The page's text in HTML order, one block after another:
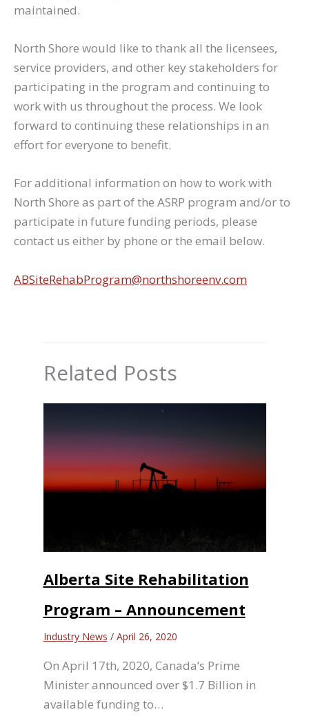
maintained.
North Shore would like to thank all the licensees,
service providers, and other key stakeholders for
participating in the program and continuing to
work with us throughout the process. We look
forward to continuing these relationships in an
effort for everyone to benefit.
For additional information on how to work with
North Shore as part of the ASRP program and/or to
participate in future funding periods, please
contact us either by phone or the email below.
ABSiteRehabProgram@northshoreenv.com
Related Posts
Alberta Site Rehabilitation
Program – Announcement
Industry News / April 26, 2020
On April 17th, 2020, Canada’s Prime
Minister announced over $1.7 Billion in
available funding to…